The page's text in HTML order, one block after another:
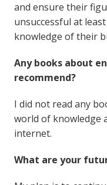
and ensure their
unsuccessful at
knowledge of their
Any books about
recommend?
I did not read any
world of knowledge
internet.
What are your